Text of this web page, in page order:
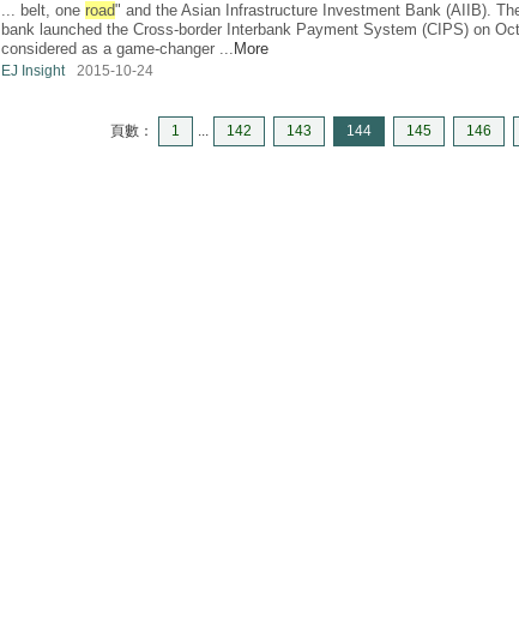
... belt, one road" and the Asian Infrastructure Investment Bank (AIIB).
bank launched the Cross-border Interbank Payment System (CIPS) on
considered as a game-changer ... More
EJ Insight 2015-10-24
頁數： 1 ... 142 143 144 145 146